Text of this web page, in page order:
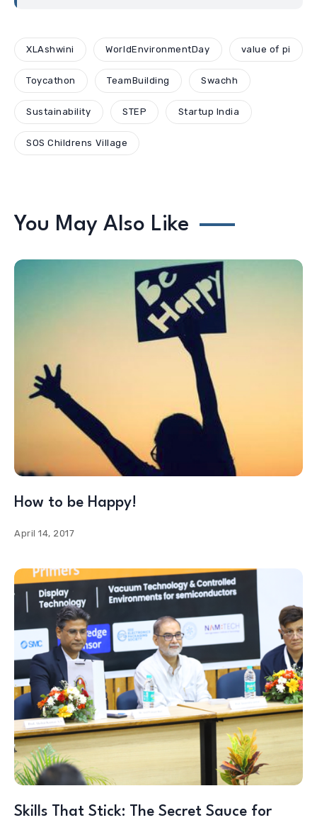
XLAshwini WorldEnvironmentDay value of pi
Toycathon TeamBuilding Swachh
Sustainability STEP Startup India
SOS Childrens Village
You May Also Like
How to be Happy!
April 14, 2017
Skills That Stick: The Secret Sauce for